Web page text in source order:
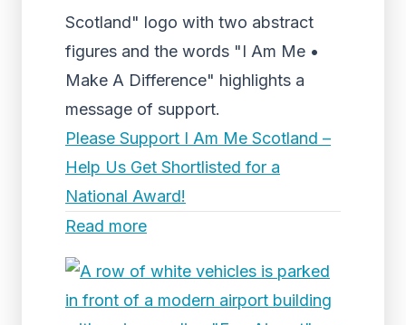
Scotland" logo with two abstract
figures and the words "I Am Me •
Make A Difference" highlights a
message of support.
Please Support I Am Me Scotland –
Help Us Get Shortlisted for a
National Award!
Read more